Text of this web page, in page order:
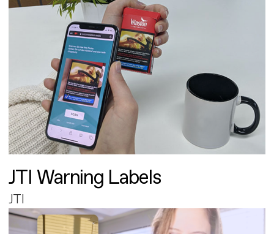
JTI Warning Labels
JTI